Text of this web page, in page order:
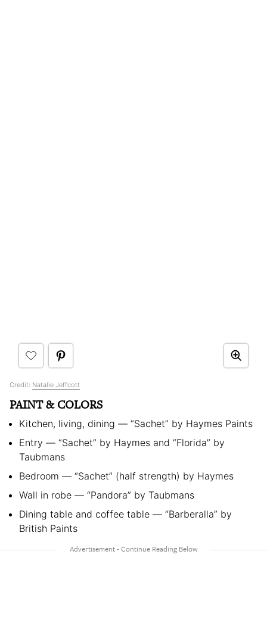
Credit: Natalie Jeffcott
PAINT & COLORS
Kitchen, living, dining — “Sachet” by Haymes Paints
Entry — “Sachet” by Haymes and “Florida” by
Taubmans
Bedroom — “Sachet” (half strength) by Haymes
Wall in robe — “Pandora” by Taubmans
Dining table and coffee table — “Barberalla” by
British Paints